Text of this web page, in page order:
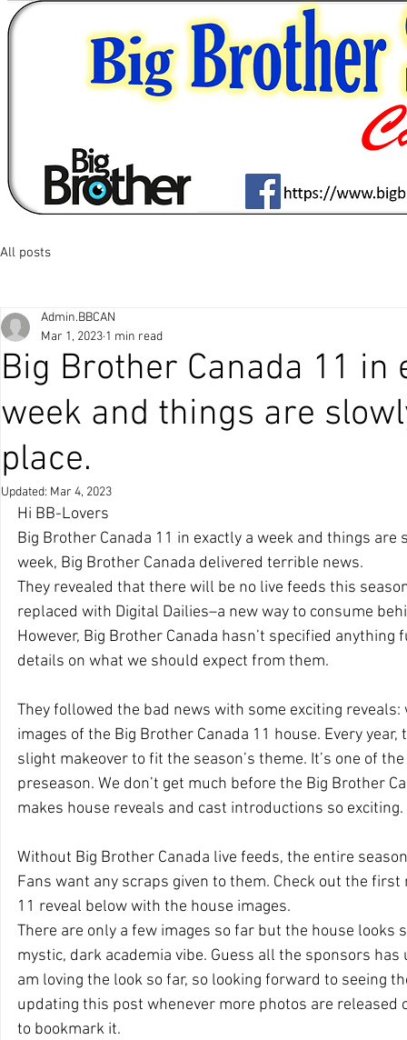
All posts
Big Brother Canada 11 in
week and things are
place.
Admin.BBCAN
Mar 1, 2023 1 min read
Updated: Mar 4, 2023
Hi BB-Lovers
Big Brother Canada 11 in exactly a week and things
week, Big Brother Canada delivered terrible news.
They revealed that there will be no live feeds this
replaced with Digital Dailies–a new way to consume
However, Big Brother Canada hasn’t specified
details on what we should expect from them.
They followed the bad news with some exciting
images of the Big Brother Canada 11 house. Every
slight makeover to fit the season’s theme. It’s one of
preseason. We don’t get much before the Big Brother
makes house reveals and cast introductions so exciting.
Without Big Brother Canada live feeds, the entire
Fans want any scraps given to them. Check out the
11 reveal below with the house images.
There are only a few images so far but the house looks
mystic, dark academia vibe. Guess all the sponsors
am loving the look so far, so looking forward to seeing
updating this post whenever more photos are released
to bookmark it.